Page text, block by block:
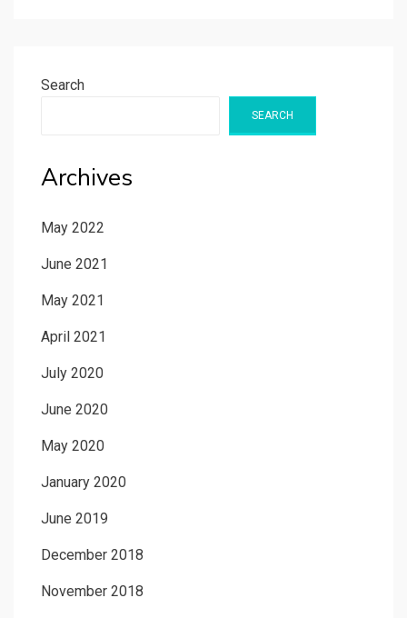
Search
SEARCH
Archives
May 2022
June 2021
May 2021
April 2021
July 2020
June 2020
May 2020
January 2020
June 2019
December 2018
November 2018